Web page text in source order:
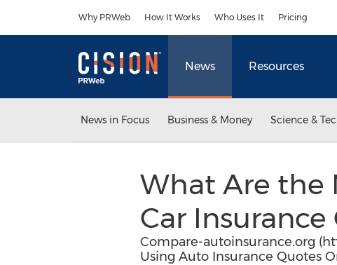
Why PRWeb How It Works Who Uses It Pricing
News Resources
News in Focus Business & Money Science &
What Are the
Car Insurance
Compare-autoinsurance.org
Using Auto Insurance Quotes